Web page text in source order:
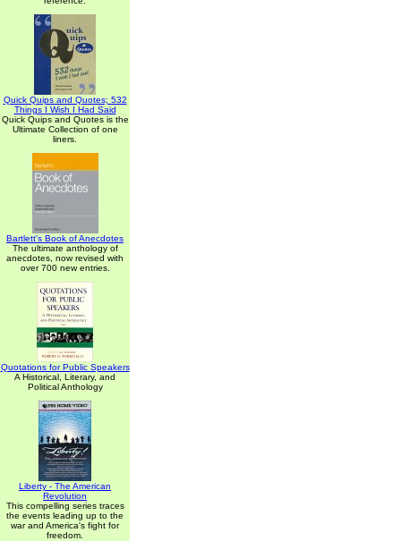
Quick Quips and Quotes; 532
Things I Wish I Had Said
Quick Quips and Quotes is the
Ultimate Collection of one
liners.
Bartlett's Book of Anecdotes
The ultimate anthology of
anecdotes, now revised with
over 700 new entries.
Quotations for Public Speakers
A Historical, Literary, and
Political Anthology
Liberty - The American
Revolution
This compelling series traces
the events leading up to the
war and America's fight for
freedom.